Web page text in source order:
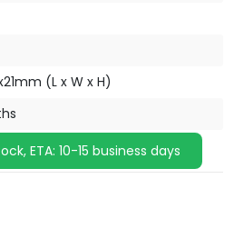
(L x W x H)
ETA: 10-15 business days